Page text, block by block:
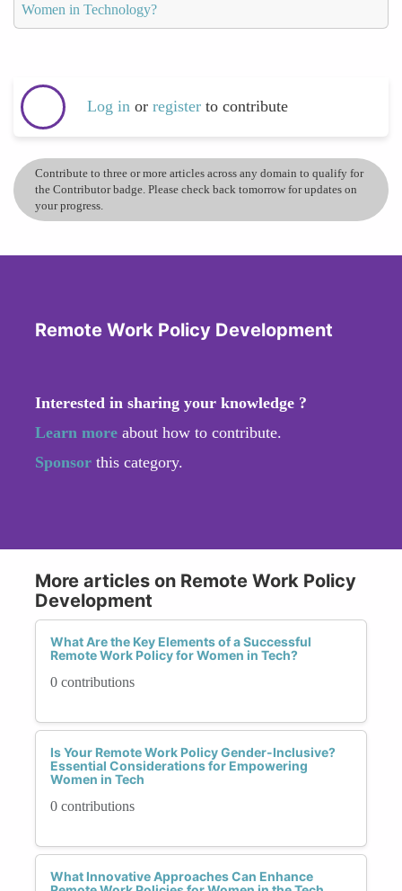
Women in Technology?
Log in or register to contribute
Contribute to three or more articles across any domain to qualify for
the Contributor badge. Please check back tomorrow for updates on
your progress.
Remote Work Policy Development
Interested in sharing your knowledge ?
Learn more about how to contribute.
Sponsor this category.
More articles on Remote Work Policy
Development
What Are the Key Elements of a Successful
Remote Work Policy for Women in Tech?
0 contributions
Is Your Remote Work Policy Gender-Inclusive?
Essential Considerations for Empowering
Women in Tech
0 contributions
What Innovative Approaches Can Enhance